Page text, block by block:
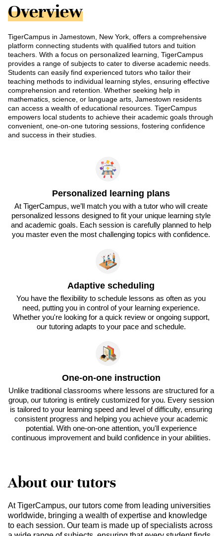
Overview
TigerCampus in Jamestown, New York, offers a comprehensive
platform connecting students with qualified tutors and tuition
teachers. With a focus on personalized learning, TigerCampus
provides a range of subjects to cater to diverse academic needs.
Students can easily find experienced tutors who tailor their
teaching methods to individual learning styles, ensuring effective
comprehension and retention. Whether seeking help in
mathematics, science, or language arts, Jamestown residents
can access a wealth of educational resources. TigerCampus
empowers local students to achieve their academic goals through
convenient, one-on-one tutoring sessions, fostering confidence
and success in their studies.
Personalized learning plans
At TigerCampus, we’ll match you with a tutor who will create
personalized lessons designed to fit your unique learning style
and academic goals. Each session is carefully planned to help
you master even the most challenging topics with confidence.
Adaptive scheduling
You have the flexibility to schedule lessons as often as you
need, putting you in control of your learning experience.
Whether you're looking for a quick review or ongoing support,
our tutoring adapts to your pace and schedule.
One-on-one instruction
Unlike traditional classrooms where lessons are structured for a
group, our tutoring is entirely customized for you. Every session
is tailored to your learning speed and level of difficulty, ensuring
consistent progress and helping you achieve your academic
potential. With one-on-one attention, you'll experience
continuous improvement and build confidence in your abilities.
About our tutors
At TigerCampus, our tutors come from leading universities
worldwide, bringing a wealth of expertise and knowledge
to each session. Our team is made up of specialists across